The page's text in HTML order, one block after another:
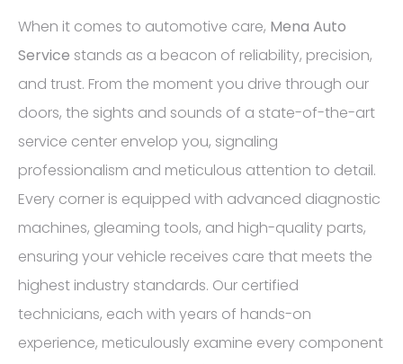
When it comes to automotive care, Mena Auto
Service stands as a beacon of reliability, precision,
and trust. From the moment you drive through our
doors, the sights and sounds of a state-of-the-art
service center envelop you, signaling
professionalism and meticulous attention to detail.
Every corner is equipped with advanced diagnostic
machines, gleaming tools, and high-quality parts,
ensuring your vehicle receives care that meets the
highest industry standards. Our certified
technicians, each with years of hands-on
experience, meticulously examine every component